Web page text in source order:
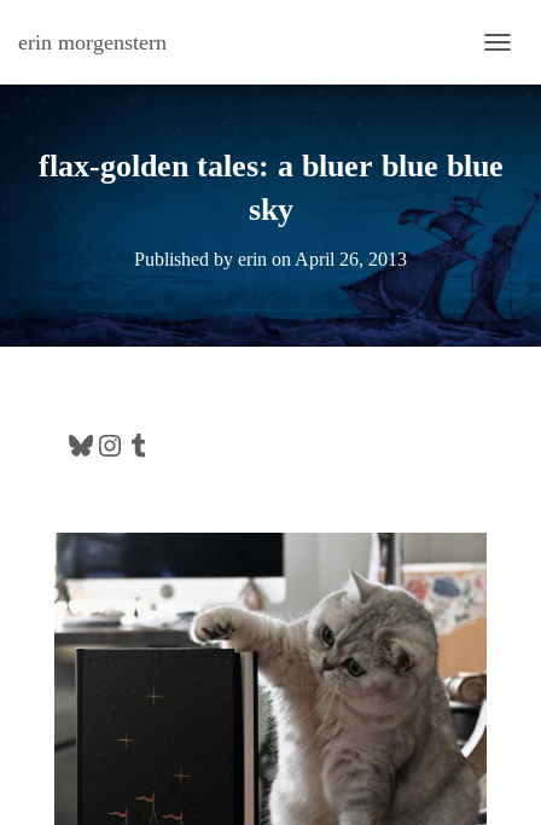
erin morgenstern
flax-golden tales: a bluer blue blue
sky
Published by erin on April 26, 2013
Bluesky Instagram Tumblr